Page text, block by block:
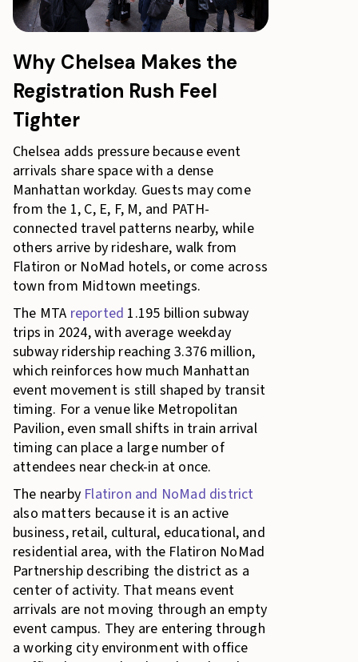
Why Chelsea Makes the
Registration Rush Feel
Tighter
Chelsea adds pressure because event
arrivals share space with a dense
Manhattan workday. Guests may come
from the 1, C, E, F, M, and PATH-
connected travel patterns nearby, while
others arrive by rideshare, walk from
Flatiron or NoMad hotels, or come across
town from Midtown meetings.
The MTA reported 1.195 billion subway
trips in 2024, with average weekday
subway ridership reaching 3.376 million,
which reinforces how much Manhattan
event movement is still shaped by transit
timing. For a venue like Metropolitan
Pavilion, even small shifts in train arrival
timing can place a large number of
attendees near check-in at once.
The nearby Flatiron and NoMad district
also matters because it is an active
business, retail, cultural, educational, and
residential area, with the Flatiron NoMad
Partnership describing the district as a
center of activity. That means event
arrivals are not moving through an empty
event campus. They are entering through
a working city environment with office